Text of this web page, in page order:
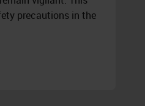
precautions in the